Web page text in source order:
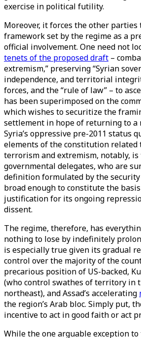
exercise in political futility.
Moreover, it forces the other parties
framework set by the regime as a
official involvement. One need not
tenets of the proposed draft –
extremism,” preserving “Syrian
independence, and territorial
forces, and the “rule of law” – to
has been superimposed on the
which wishes to securitize the
settlement in hope of returning to a
Syria’s oppressive pre-2011 status
elements of the constitution related
terrorism and extremism, notably, is
governmental delegates, who are
definition formulated by the
broad enough to constitute the
justification for its ongoing
dissent.
The regime, therefore, has
nothing to lose by indefinitely
is especially true given its gradual
control over the majority of the
precarious position of US-backed,
(who control swathes of territory in
northeast), and Assad’s accelerating
the region’s Arab bloc. Simply put,
incentive to act in good faith or act
While the one arguable exception